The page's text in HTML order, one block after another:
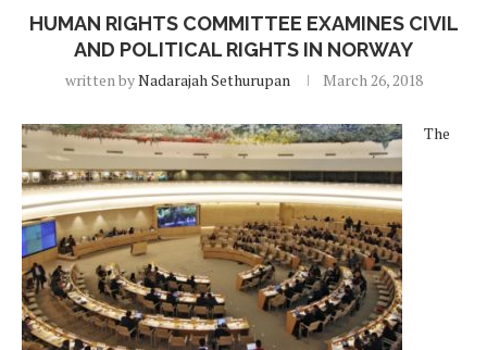
HUMAN RIGHTS COMMITTEE EXAMINES CIVIL
AND POLITICAL RIGHTS IN NORWAY
written byNadarajah Sethurupan March 26, 2018
The